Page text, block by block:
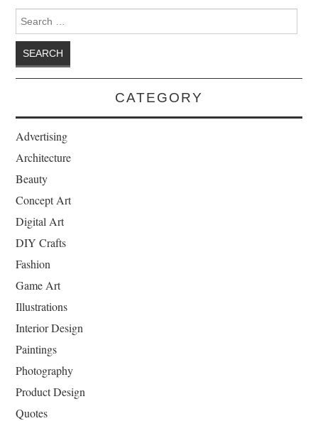
Search for:
CATEGORY
Advertising
Architecture
Beauty
Concept Art
Digital Art
DIY Crafts
Fashion
Game Art
Illustrations
Interior Design
Paintings
Photography
Product Design
Quotes